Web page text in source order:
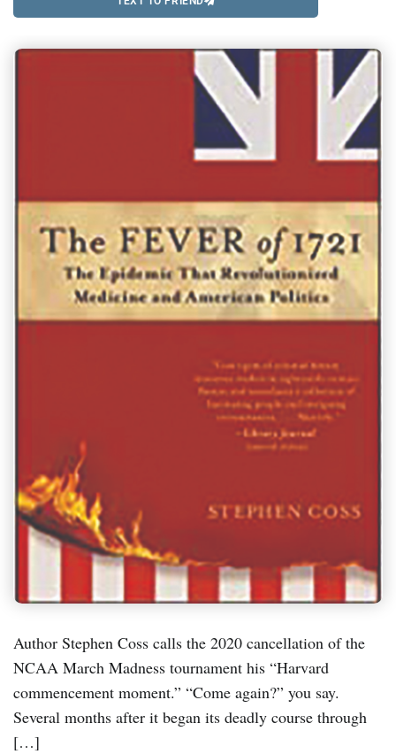
Author Stephen Coss calls the 2020 cancellation of the
NCAA March Madness tournament his “Harvard
commencement moment.” “Come again?” you say.
Several months after it began its deadly course through
[…]